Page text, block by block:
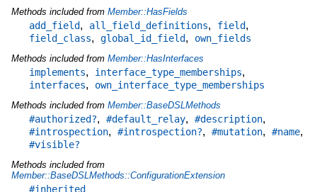
Methods included from Member::HasFields
add_field, all_field_definitions, field,
field_class, global_id_field, own_fields
Methods included from Member::HasInterfaces
implements, interface_type_memberships,
interfaces, own_interface_type_memberships
Methods included from Member::BaseDSLMethods
#authorized?, #default_relay, #description,
#introspection, #introspection?, #mutation, #name,
#visible?
Methods included from
Member::BaseDSLMethods::ConfigurationExtension
#inherited